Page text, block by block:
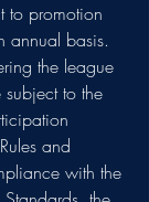
to promotion
annual basis.
the league
to the
and
with the